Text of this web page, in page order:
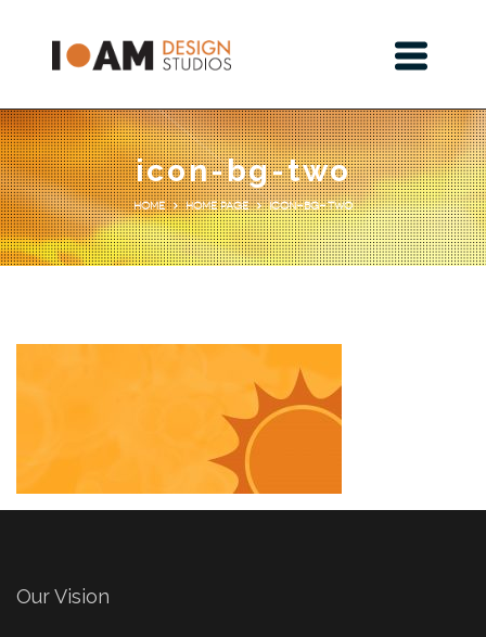
icon-bg-two
Home Page icon-bg-two
Our Vision